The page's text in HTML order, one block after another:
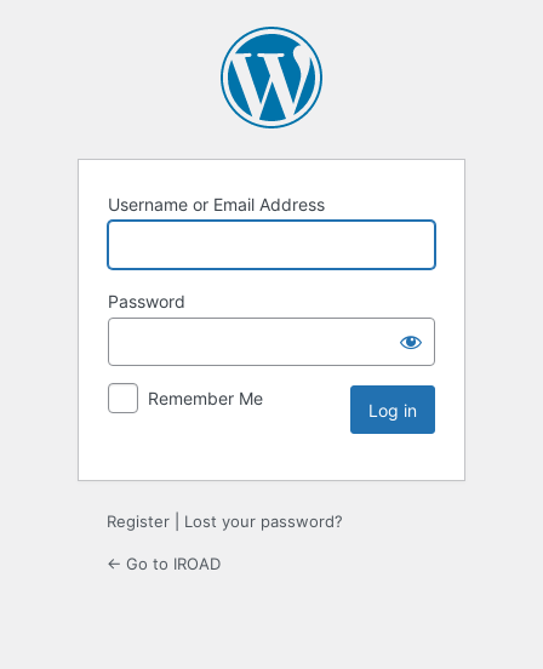
Username or Email Address
Password
Remember Me
Register Lost your password?
← Go to IROAD